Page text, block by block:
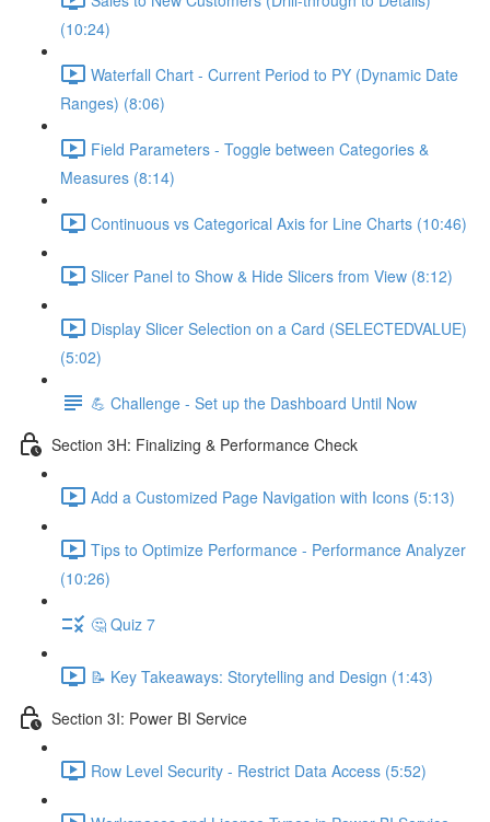
(10:24)
Waterfall Chart - Current Period to PY (Dynamic Date
Ranges) (8:06)
Field Parameters - Toggle between Categories &
Measures (8:14)
Continuous vs Categorical Axis for Line Charts (10:46)
Slicer Panel to Show & Hide Slicers from View (8:12)
Display Slicer Selection on a Card (SELECTEDVALUE)
(5:02)
💪 Challenge - Set up the Dashboard Until Now
Section 3H: Finalizing & Performance Check
Add a Customized Page Navigation with Icons (5:13)
Tips to Optimize Performance - Performance Analyzer
(10:26)
🤔 Quiz 7
📝 Key Takeaways: Storytelling and Design (1:43)
Section 3I: Power BI Service
Row Level Security - Restrict Data Access (5:52)